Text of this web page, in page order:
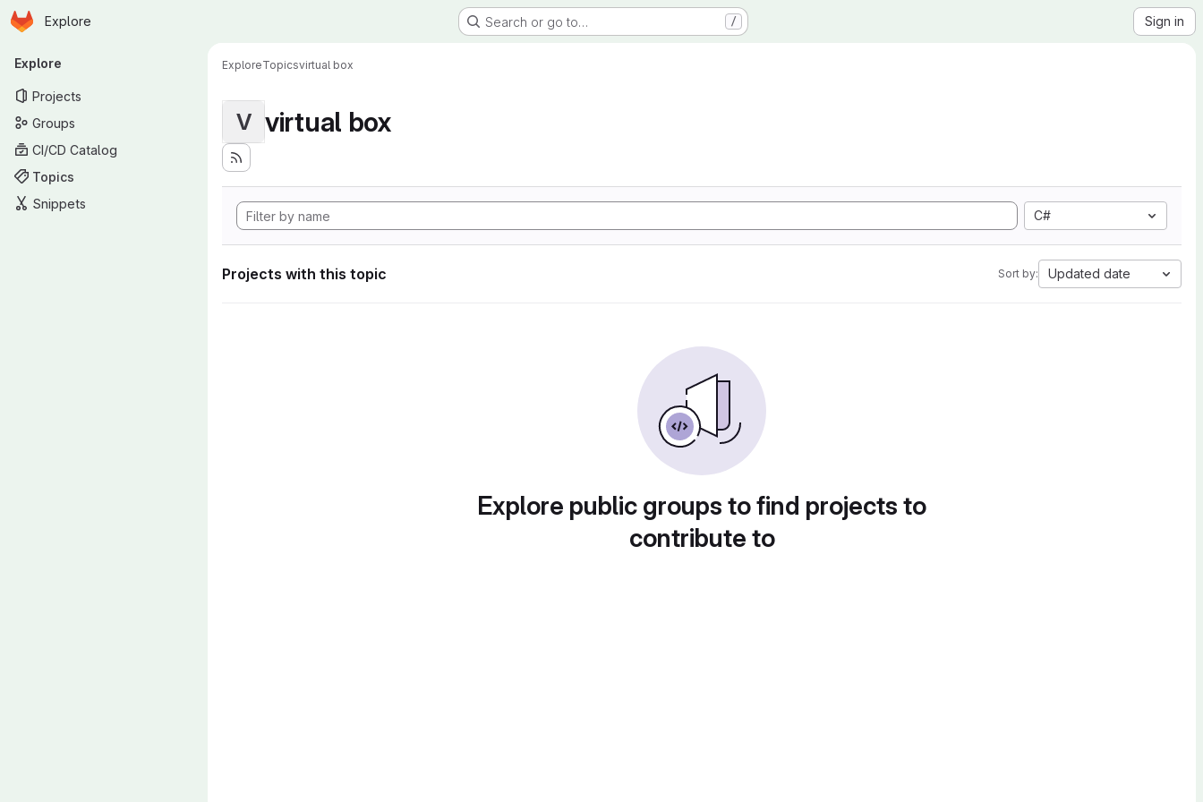
Skip to main content
Homepage
Explore Search or go to… / Sign in
Primary navigation
Explore
Projects
Groups
CI/CD Catalog
Topics
Snippets
ExploreTopicsvirtual box
V virtual box
C#
Projects with this topic Sort by: Updated date
Explore public groups to find projects to
contribute to